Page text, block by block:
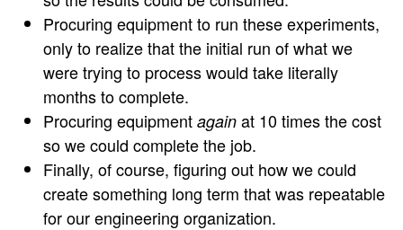
Procuring equipment to run these experiments,
only to realize that the initial run of what we
were trying to process would take literally
months to complete.
Procuring equipment again at 10 times the cost
so we could complete the job.
Finally, of course, figuring out how we could
create something long term that was repeatable
for our engineering organization.